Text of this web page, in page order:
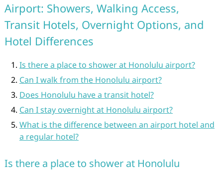
Airport: Showers, Walking Access,
Transit Hotels, Overnight Options, and
Hotel Differences
Is there a place to shower at Honolulu airport?
Can I walk from the Honolulu airport?
Does Honolulu have a transit hotel?
Can I stay overnight at Honolulu airport?
What is the difference between an airport hotel and
a regular hotel?
Is there a place to shower at Honolulu